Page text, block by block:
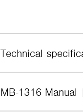
Technical
MB-1316 Manual